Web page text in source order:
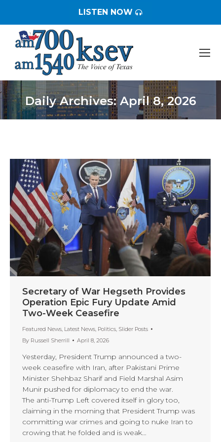
LISTEN NOW
Daily Archives:April 8, 2026
You are here:
Secretary of War Hegseth Provides
Operation Epic Fury Update Amid
Two-Week Ceasefire
Featured News, Latest News, Politics, Slider Posts
By Russell Sherrill April 8, 2026
Yesterday, President Trump announced a two-
week ceasefire with Iran, after Pakistani Prime
Minister Shehbaz Sharif and Field Marshal Asim
Munir pushed for diplomacy to end the war.
The anti-Trump Left covered itself in glory too,
claiming in the morning that President Trump was
committing war crimes and going to nuke Iran to
crowing that he folded and is weak…